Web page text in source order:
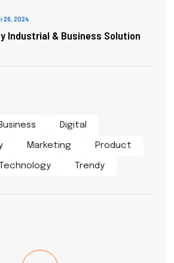
26, 2024
Industrial & Business Solution
Digital
Marketing Product
Technology Trendy